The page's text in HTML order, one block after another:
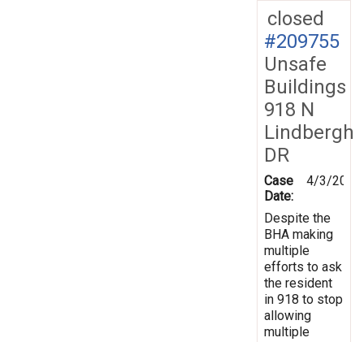
closed
#209755
Unsafe
Buildings
918 N
Lindbergh
DR
Case
Date:
4/3/2026
Despite the
BHA making
multiple
efforts to ask
the resident
in 918 to stop
allowing
multiple